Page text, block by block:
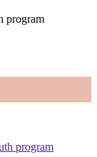
program
program